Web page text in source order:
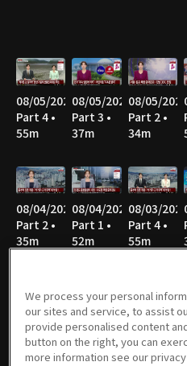
08/05/2026
Part 4 •
55m
08/05/2026
Part 3 •
37m
08/05/2026
Part 2 •
34m
08/04/2026
Part 2 •
35m
08/04/2026
Part 1 •
52m
08/03/2026
Part 4 •
55m
08/02/2026
Part 8 •
21m
08/02/2026
Part 7 •
47m
08/02/2026
Part 6 •
34m
We process your personal
our sites and service, to assist
provide personalised content
button on the right, you can
more information see our